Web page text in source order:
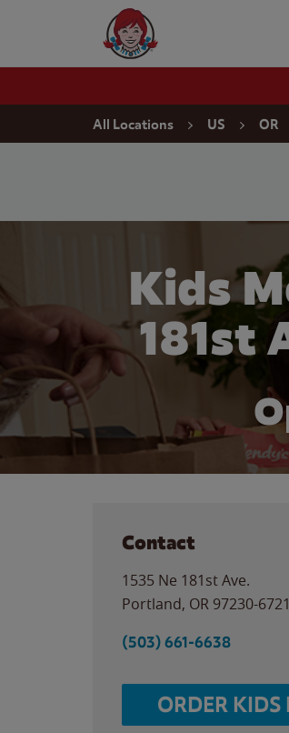
Wendy's Website Home
All Locations US OR
Kids
181st
Contact
1535 Ne 181st Ave.
Portland, OR 97230-6721
(503) 661-6638
ORDER KIDS